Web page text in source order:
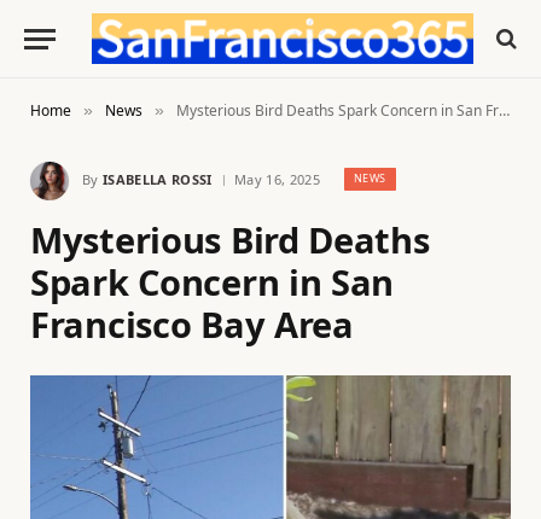
Home » News » Mysterious Bird Deaths Spark Concern in San Francisco Bay Area
By ISABELLA ROSSI May 16, 2025 NEWS
Mysterious Bird Deaths
Spark Concern in San
Francisco Bay Area